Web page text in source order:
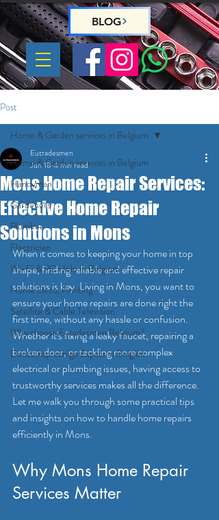
BLOG
Post
Home & Garden services in Belgium
Handyman
Gardeners
Plumber
Electrician
Wi-Fi & PC Help in Belgium
Home Deco, Painting
Satellite & Cable Television
Why choose Eutadesmen Belgium?
Deutschsprachige Expats in Belgien
Home & Garden services in Belgium
Mons Home Repair Services:
Effective Home Repair
Solutions in Mons
Eutradesmen
Jun 184 min read
When it comes to keeping your home in top
shape, finding reliable and effective repair
solutions is key. Living in Mons, you want to
ensure your home repairs are done right the
first time, without any hassle or confusion.
Whether it's fixing a leaky faucet, repairing a
broken door, or tackling more complex
electrical or plumbing issues, having access to
trustworthy services makes all the difference.
Let me walk you through some practical tips
and insights on how to handle home repairs
efficiently in Mons.
Why Mons Home Repair
Services Matter